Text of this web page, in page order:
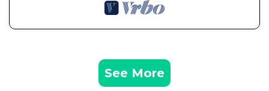
See More